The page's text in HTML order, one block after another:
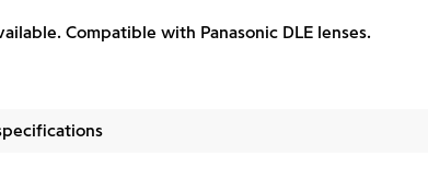
Compatible with Panasonic DLE lenses.